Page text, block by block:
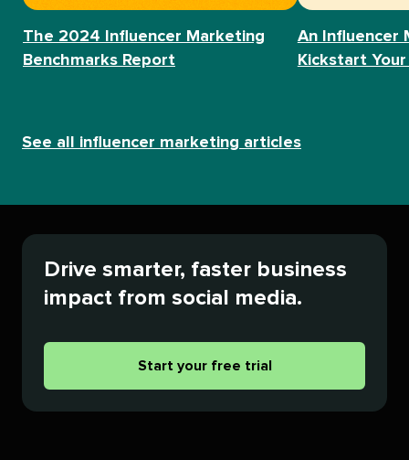
The 2024 Influencer Marketing
Benchmarks Report
An Influencer
Kickstart
See all influencer marketing articles
Drive smarter, faster business
impact from social media.
Start your free trial